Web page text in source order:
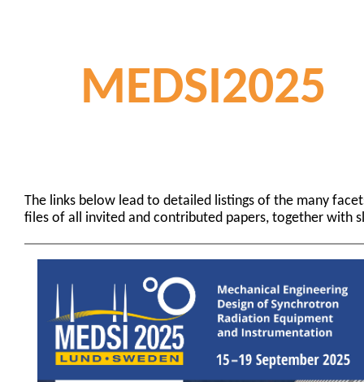
MEDSI2025
The links below lead to detailed listings of the many
files of all invited and contributed papers, together with